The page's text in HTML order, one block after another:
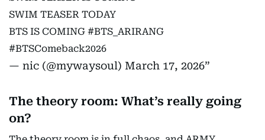
SWIM TEASER TODAY
BTS IS COMING #BTS_ARIRANG
#BTSComeback2026
— nic (@mywaysoul) March 17, 2026
The theory room: What’s really going
on?